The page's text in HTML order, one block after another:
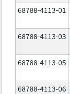
68788-4113-01
68788-4113-03
68788-4113-05
68788-4113-06